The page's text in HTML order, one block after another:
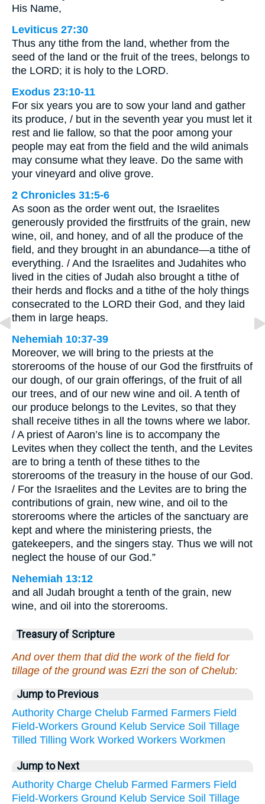
His Name,
Leviticus 27:30
Thus any tithe from the land, whether from the
seed of the land or the fruit of the trees, belongs to
the LORD; it is holy to the LORD.
Exodus 23:10-11
For six years you are to sow your land and gather
its produce, / but in the seventh year you must let it
rest and lie fallow, so that the poor among your
people may eat from the field and the wild animals
may consume what they leave. Do the same with
your vineyard and olive grove.
2 Chronicles 31:5-6
As soon as the order went out, the Israelites
generously provided the firstfruits of the grain, new
wine, oil, and honey, and of all the produce of the
field, and they brought in an abundance—a tithe of
everything. / And the Israelites and Judahites who
lived in the cities of Judah also brought a tithe of
their herds and flocks and a tithe of the holy things
consecrated to the LORD their God, and they laid
them in large heaps.
Nehemiah 10:37-39
Moreover, we will bring to the priests at the
storerooms of the house of our God the firstfruits of
our dough, of our grain offerings, of the fruit of all
our trees, and of our new wine and oil. A tenth of
our produce belongs to the Levites, so that they
shall receive tithes in all the towns where we labor.
/ A priest of Aaron’s line is to accompany the
Levites when they collect the tenth, and the Levites
are to bring a tenth of these tithes to the
storerooms of the treasury in the house of our God.
/ For the Israelites and the Levites are to bring the
contributions of grain, new wine, and oil to the
storerooms where the articles of the sanctuary are
kept and where the ministering priests, the
gatekeepers, and the singers stay. Thus we will not
neglect the house of our God.”
Nehemiah 13:12
and all Judah brought a tenth of the grain, new
wine, and oil into the storerooms.
Treasury of Scripture
And over them that did the work of the field for
tillage of the ground was Ezri the son of Chelub:
Jump to Previous
Authority Charge Chelub Farmed Farmers Field
Field-Workers Ground Kelub Service Soil Tillage
Tilled Tilling Work Worked Workers Workmen
Jump to Next
Authority Charge Chelub Farmed Farmers Field
Field-Workers Ground Kelub Service Soil Tillage